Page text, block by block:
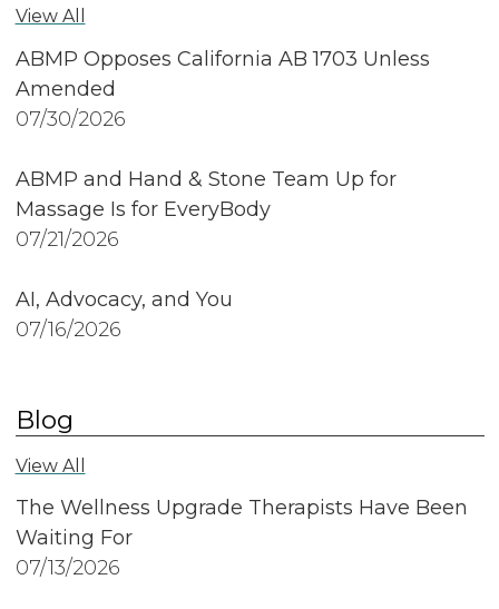
View All
ABMP Opposes California AB 1703 Unless
Amended
07/30/2026
ABMP and Hand & Stone Team Up for
Massage Is for EveryBody
07/21/2026
AI, Advocacy, and You
07/16/2026
Blog
View All
The Wellness Upgrade Therapists Have Been
Waiting For
07/13/2026